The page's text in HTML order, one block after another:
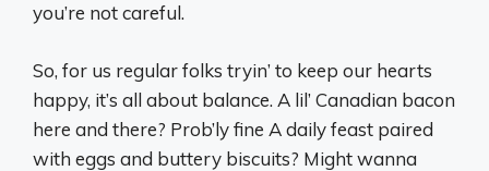
you’re not careful.
So, for us regular folks tryin’ to keep our hearts
happy, it’s all about balance. A lil’ Canadian bacon
here and there? Prob’ly fine A daily feast paired
with eggs and buttery biscuits? Might wanna